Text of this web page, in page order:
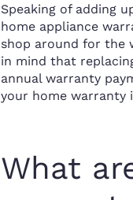
Speaking of adding
home appliance
shop around for the
in mind that
annual warranty
your home warranty
What